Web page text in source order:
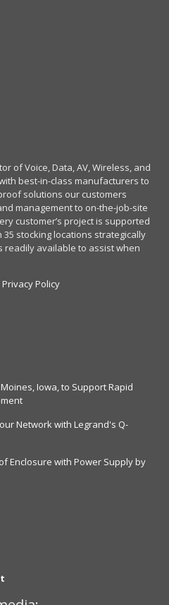
of Voice, Data, AV, Wireless, and
best-in-class manufacturers to
solutions our customers
management to on-the-job-site
customer’s project is supported
stocking locations strategically
readily available to assist when
Privacy Policy
Iowa, to Support Rapid
Network with Legrand's Q-
Enclosure with Power Supply by